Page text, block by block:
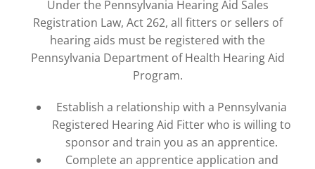
Under the Pennsylvania Hearing Aid Sales
Registration Law, Act 262, all fitters or sellers of
hearing aids must be registered with the
Pennsylvania Department of Health Hearing Aid
Program.
Establish a relationship with a Pennsylvania
Registered Hearing Aid Fitter who is willing to
sponsor and train you as an apprentice.
Complete an apprentice application and